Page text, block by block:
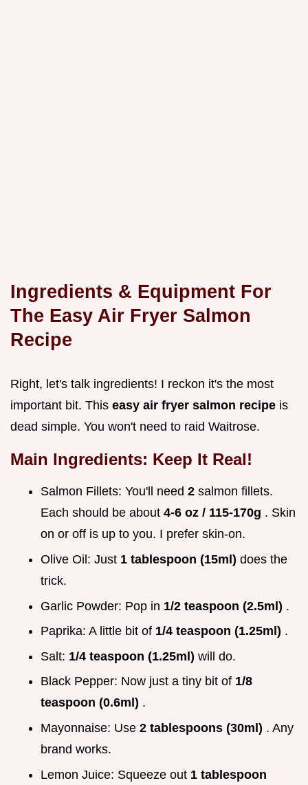
Ingredients & Equipment For
The Easy Air Fryer Salmon
Recipe
Right, let's talk ingredients! I reckon it's the most
important bit. This easy air fryer salmon recipe is
dead simple. You won't need to raid Waitrose.
Main Ingredients: Keep It Real!
Salmon Fillets: You'll need 2 salmon fillets.
Each should be about 4-6 oz / 115-170g . Skin
on or off is up to you. I prefer skin-on.
Olive Oil: Just 1 tablespoon (15ml) does the
trick.
Garlic Powder: Pop in 1/2 teaspoon (2.5ml) .
Paprika: A little bit of 1/4 teaspoon (1.25ml) .
Salt: 1/4 teaspoon (1.25ml) will do.
Black Pepper: Now just a tiny bit of 1/8
teaspoon (0.6ml) .
Mayonnaise: Use 2 tablespoons (30ml) . Any
brand works.
Lemon Juice: Squeeze out 1 tablespoon